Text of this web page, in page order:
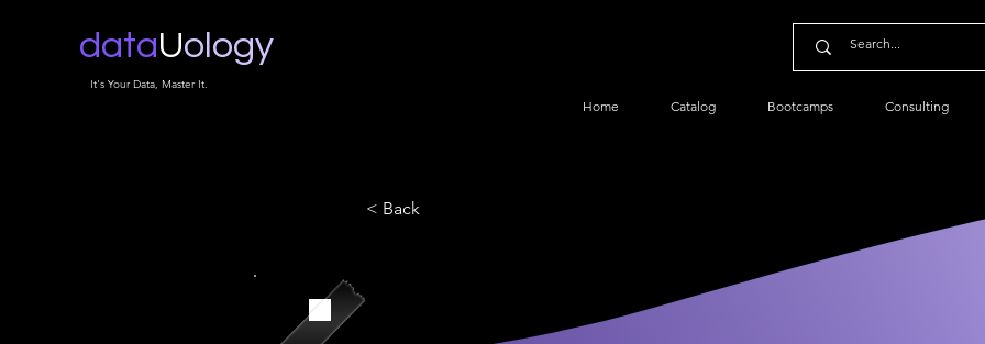
dataUology
It's Your Data, Master It.
Home Catalog Bootcamps Consulting
< Back